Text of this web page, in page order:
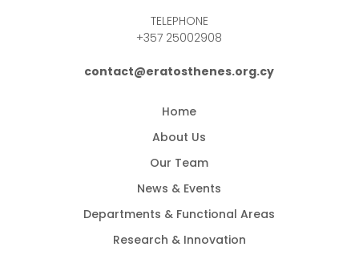
TELEPHONE
+357 25002908
contact@eratosthenes.org.cy
Home
About Us
Our Team
News & Events
Departments & Functional Areas
Research & Innovation